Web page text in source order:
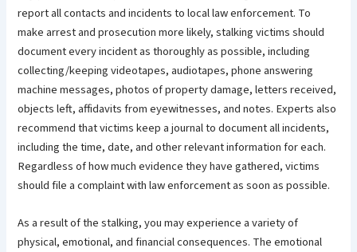
report all contacts and incidents to local law enforcement. To
make arrest and prosecution more likely, stalking victims should
document every incident as thoroughly as possible, including
collecting/keeping videotapes, audiotapes, phone answering
machine messages, photos of property damage, letters received,
objects left, affidavits from eyewitnesses, and notes. Experts also
recommend that victims keep a journal to document all incidents,
including the time, date, and other relevant information for each.
Regardless of how much evidence they have gathered, victims
should file a complaint with law enforcement as soon as possible.
As a result of the stalking, you may experience a variety of
physical, emotional, and financial consequences. The emotional